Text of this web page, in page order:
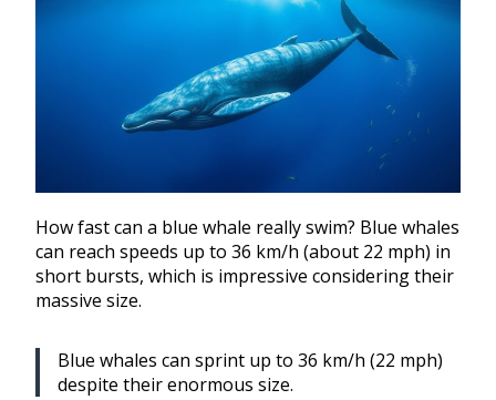
How fast can a blue whale really swim? Blue whales
can reach speeds up to 36 km/h (about 22 mph) in
short bursts, which is impressive considering their
massive size.
Blue whales can sprint up to 36 km/h (22 mph)
despite their enormous size.